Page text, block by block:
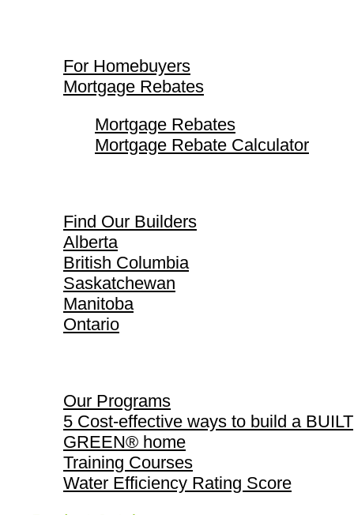
For Homebuyers
Mortgage Rebates
Mortgage Rebates
Mortgage Rebate Calculator
Find Our Builders
Alberta
British Columbia
Saskatchewan
Manitoba
Ontario
Our Programs
5 Cost-effective ways to build a BUILT
GREEN® home
Training Courses
Water Efficiency Rating Score